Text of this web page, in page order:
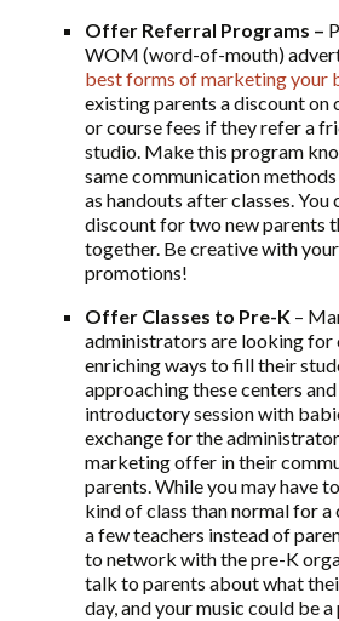
Offer Referral Programs –
WOM (word-of-mouth)
best forms of marketing your
existing parents a discount on
or course fees if they refer a
studio. Make this program
same communication
as handouts after classes. You
discount for two new parents
together. Be creative with
promotions!
Offer Classes to Pre-K –
administrators are looking for
enriching ways to fill their
approaching these centers
introductory session with
exchange for the
marketing offer in their
parents. While you may have
kind of class than normal for
a few teachers instead of
to network with the pre-K
talk to parents about what
day, and your music could be